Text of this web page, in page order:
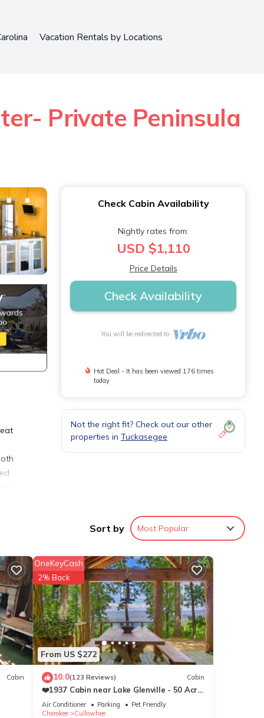
Vacation Rentals by Locations
Private Peninsula
in
a
Check Cabin Availability
Nightly rates from:
USD $1,110
Price Details
Check Availability
You will be redirected to
Hot Deal - It has been viewed 176 times
today
Not the right fit? Check out our other
properties in Tuckasegee
Sort by Most Popular
Cabin
From US $272
OneKeyCash
2% Back
10.0(123 Reviews) Cabin
❤️1937 Cabin near Lake Glenville - 50 Acre
Estate - Private Hike & Views! 10⭐️
Air Conditioner Parking
Pet Friendly
Cherokee
Cullowhee